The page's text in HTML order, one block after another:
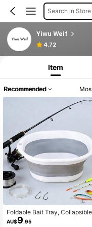
Search in Store
Yiwu Weif
4.72
Item
Recommended
Foldable Bait Tray,
h Basin, Portable Folding Wash
AU$9.95